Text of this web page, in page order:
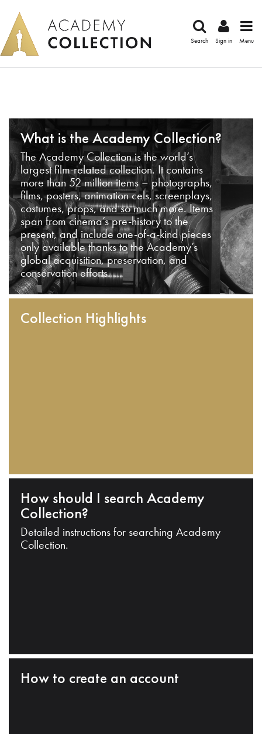
Search Sign in Menu
What is the Academy Collection?
The Academy Collection is the world’s
largest film-related collection. It contains
more than 52 million items – photographs,
films, posters, animation cels, screenplays,
costumes, props, and so much more. Items
span from cinema’s pre-history to the
present, and include one-of-a-kind pieces
only available thanks to the Academy’s
global acquisition, preservation, and
conservation efforts.
Collection Highlights
How should I search Academy
Collection?
Detailed instructions for searching Academy
Collection.
How to create an account